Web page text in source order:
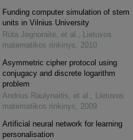
Funding computer simulation of stem
units in Vilnius University
Rūta Jegnoraitė, et al. , Lietuvos
matematikos rinkinys, 2010
Asymmetric cipher protocol using
conjugacy and discrete logarithm
problem
Andrius Raulynaitis, et al. , Lietuvos
matematikos rinkinys, 2009
Artificial neural network for learning
personalisation